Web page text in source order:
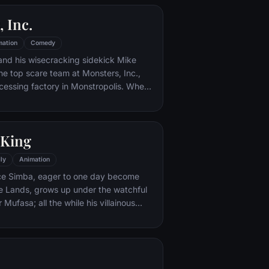
Inc.
Comedy
his wisecracking sidekick Mike
top scare team at Monsters, Inc.,
factory in Monstropolis. When
scared silly, and it's up to Sulley and
Animation
Simba, eager to one day become
Lands, grows up under the watchful
Mufasa; all the while his villainous
tragedy, Simba must confront his